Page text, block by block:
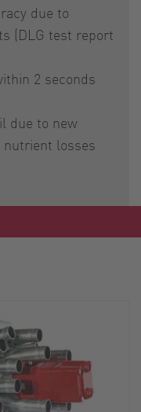
due to
(DLG test report
2 seconds
due to new
losses